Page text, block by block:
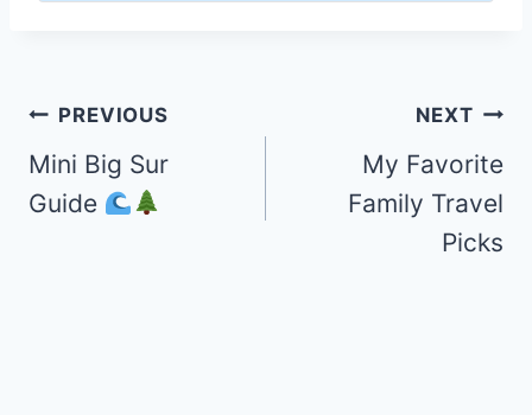
Post
navigation
PREVIOUS
Mini Big Sur
Guide
NEXT
My Favorite
Family Travel
Picks